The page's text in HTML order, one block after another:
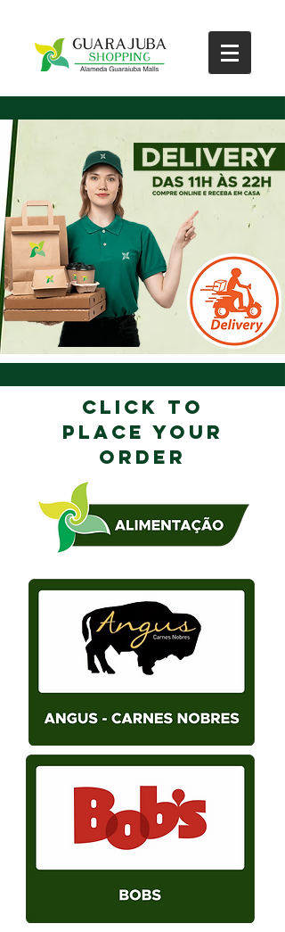
CLICK TO
PLACE YOUR
ORDER